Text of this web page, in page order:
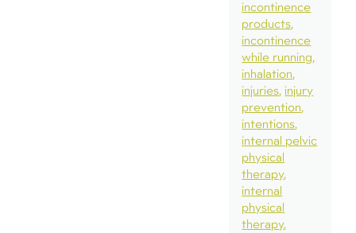
incontinence
products
incontinence
while running
inhalation
injuries injury
prevention
intentions
internal pelvic
physical
therapy
internal
physical
therapy